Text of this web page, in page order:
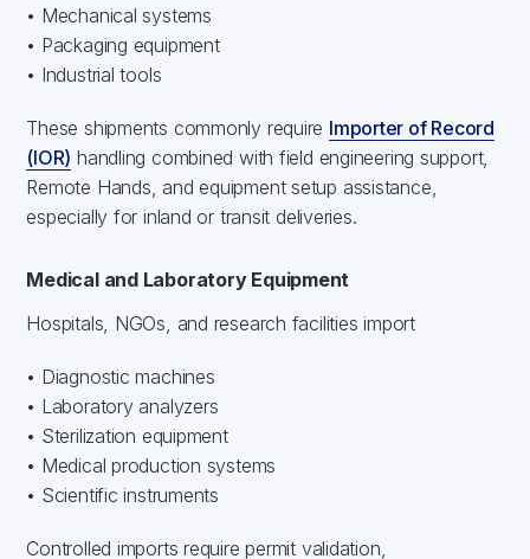
• Mechanical systems
• Packaging equipment
• Industrial tools
These shipments commonly require Importer of Record
(IOR) handling combined with field engineering support,
Remote Hands, and equipment setup assistance,
especially for inland or transit deliveries.
Medical and Laboratory Equipment
Hospitals, NGOs, and research facilities import
• Diagnostic machines
• Laboratory analyzers
• Sterilization equipment
• Medical production systems
• Scientific instruments
Controlled imports require permit validation,